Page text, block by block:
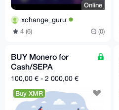
Online
xchange_guru
4 (6) (0)
BUY Monero for
Cash/SEPA
TRANSFER in Spain or
100,00 € - 2 000,00 €
Buy XMR